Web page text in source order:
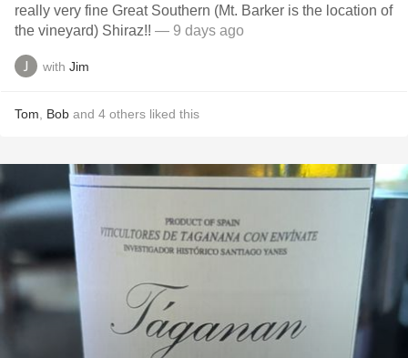
really very fine Great Southern (Mt. Barker is the location of
the vineyard) Shiraz!! — 9 days ago
with Jim
Tom Bob and 4 others liked this